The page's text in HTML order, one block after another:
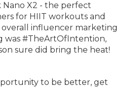
X2 - the perfect
for HIIT workouts and
overall influencer marketing
was #TheArtOfIntention,
sure did bring the heat!
to be better, get